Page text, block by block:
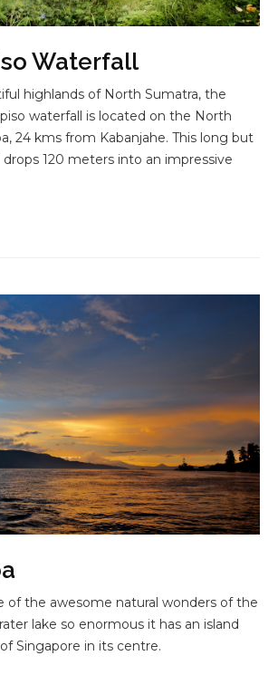
Waterfall
highlands of North Sumatra, the
waterfall is located on the North
24 kms from Kabanjahe. This long but
120 meters into an impressive
of the awesome natural wonders of the
lake so enormous it has an island
Singapore in its centre.